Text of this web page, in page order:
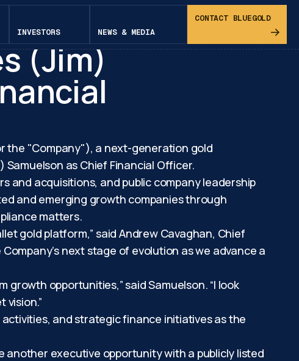
INVESTORS NEWS & MEDIA
CONTACT BLUEGOLD
(Jim)
the "Company"), a next-generation gold
as Chief Financial Officer.
and acquisitions, and public company leadership
and emerging growth companies through
matters.
gold platform,” said Andrew Cavaghan, Chief
next stage of evolution as we advance a
opportunities,” said Samuelson. “I look
activities, and strategic finance initiatives as the
another executive opportunity with a publicly listed